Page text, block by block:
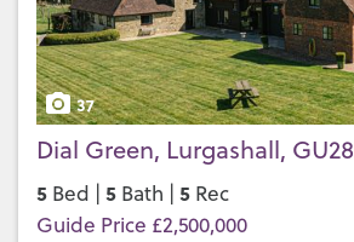
37
Dial Green, Lurgashall, GU28
5 Bed | 5 Bath | 5 Rec
Guide Price £2,500,000